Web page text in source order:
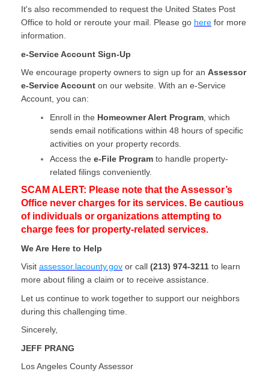
It's also recommended to request the United States Post
Office to hold or reroute your mail. Please go here for more
information.
e-Service Account Sign-Up
We encourage property owners to sign up for an Assessor
e-Service Account on our website. With an e-Service
Account, you can:
Enroll in the Homeowner Alert Program , which
sends email notifications within 48 hours of specific
activities on your property records.
Access the e-File Program to handle property-
related filings conveniently.
SCAM ALERT: Please note that the Assessor’s
Office never charges for its services. Be cautious
of individuals or organizations attempting to
charge fees for property-related services.
We Are Here to Help
Visit assessor.lacounty.gov or call (213) 974-3211 to learn
more about filing a claim or to receive assistance.
Let us continue to work together to support our neighbors
during this challenging time.
Sincerely,
JEFF PRANG
Los Angeles County Assessor